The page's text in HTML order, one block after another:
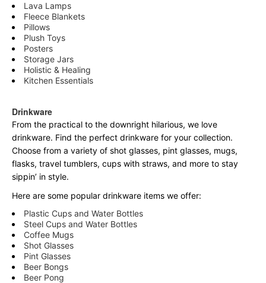
Lava Lamps
Fleece Blankets
Pillows
Plush Toys
Posters
Storage Jars
Holistic & Healing
Kitchen Essentials
Drinkware
From the practical to the downright hilarious, we love
drinkware. Find the perfect drinkware for your collection.
Choose from a variety of shot glasses, pint glasses, mugs,
flasks, travel tumblers, cups with straws, and more to stay
sippin’ in style.
Here are some popular drinkware items we offer:
Plastic Cups and Water Bottles
Steel Cups and Water Bottles
Coffee Mugs
Shot Glasses
Pint Glasses
Beer Bongs
Beer Pong